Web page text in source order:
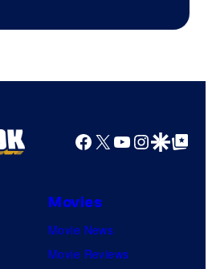
Pictures
Facebook
X YouTube
GoogleGoogle Top
Movies
Movie News
Movie Reviews